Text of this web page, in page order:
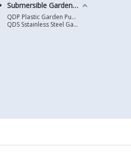
Submersible Garden Pump
QDP Plastic Garden Pump
QDS Sstainless Steel Garden Pump